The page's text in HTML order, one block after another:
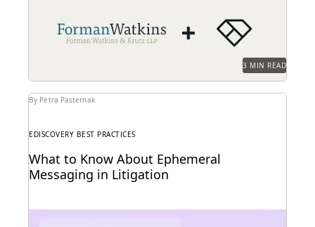
3 MIN READ
By Petra Pasternak
EDISCOVERY BEST PRACTICES
What to Know About Ephemeral
Messaging in Litigation